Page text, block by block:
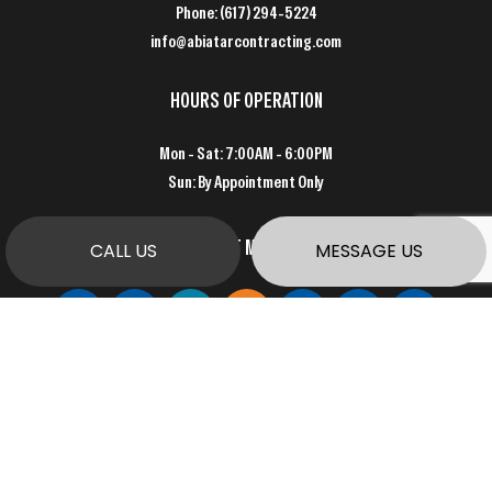
CALL US MESSAGE US
Phone:(617) 294-5224
info@abiatarcontracting.com
HOURS OF OPERATION
Mon - Sat: 7:00AM - 6:00PM
Sun: By Appointment Only
PAYMENT METHODS